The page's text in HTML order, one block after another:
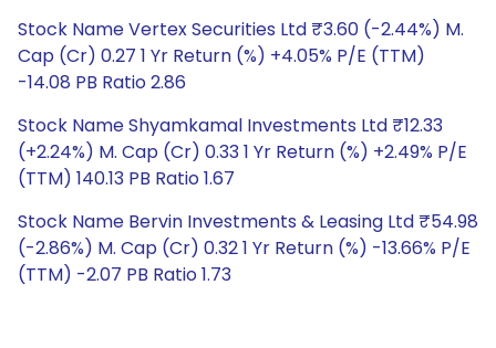
Stock Name Vertex Securities Ltd ₹3.60 (-2.44%) M.
Cap (Cr) 0.27 1 Yr Return (%) +4.05% P/E (TTM)
-14.08 PB Ratio 2.86
Stock Name Shyamkamal Investments Ltd ₹12.33
(+2.24%) M. Cap (Cr) 0.33 1 Yr Return (%) +2.49% P/E
(TTM) 140.13 PB Ratio 1.67
Stock Name Bervin Investments & Leasing Ltd ₹54.98
(-2.86%) M. Cap (Cr) 0.32 1 Yr Return (%) -13.66% P/E
(TTM) -2.07 PB Ratio 1.73